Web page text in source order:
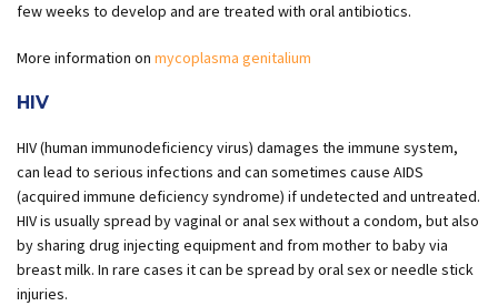
few weeks to develop and are treated with oral antibiotics.
More information on mycoplasma genitalium
HIV
HIV (human immunodeficiency virus) damages the immune system,
can lead to serious infections and can sometimes cause AIDS
(acquired immune deficiency syndrome) if undetected and untreated.
HIV is usually spread by vaginal or anal sex without a condom, but also
by sharing drug injecting equipment and from mother to baby via
breast milk. In rare cases it can be spread by oral sex or needle stick
injuries.